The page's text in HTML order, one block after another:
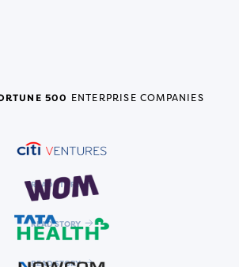
500 ENTERPRISE COMPANIES
READ STORY
READ STORY
READ STORY